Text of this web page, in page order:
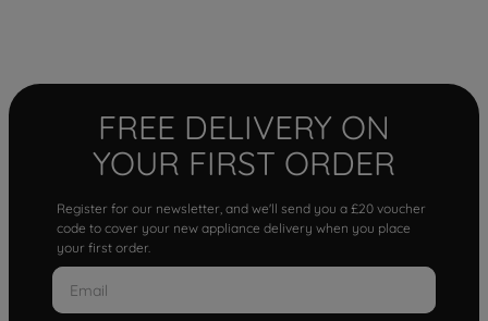
FREE DELIVERY ON
YOUR FIRST ORDER
Register for our newsletter, and we'll send you a £20 voucher
code to cover your new appliance delivery when you place
your first order.